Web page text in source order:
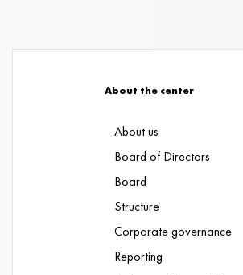
About the center
About us
Board of Directors
Board
Structure
Corporate governance
Reporting